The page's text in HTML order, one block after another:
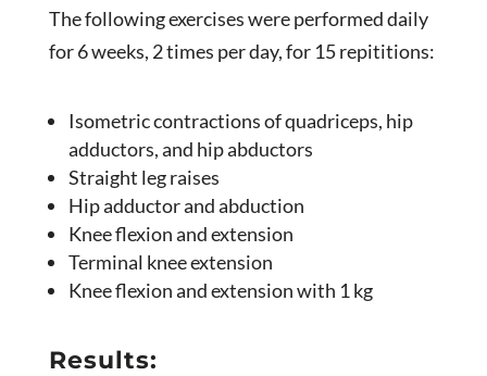
The following exercises were performed daily
for 6 weeks, 2 times per day, for 15 repititions:
Isometric contractions of quadriceps, hip
adductors, and hip abductors
Straight leg raises
Hip adductor and abduction
Knee flexion and extension
Terminal knee extension
Knee flexion and extension with 1 kg
Results: